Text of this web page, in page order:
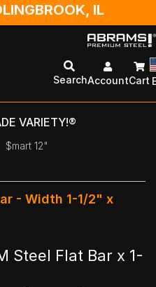
IL
SearchAccountCart
VARIETY!®
$mart 12"
- Width 1-1/2" x
Steel Flat Bar x 1-